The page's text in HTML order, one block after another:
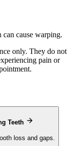
cause warping.
only. They do not
pain or
Teeth
loss and gaps.